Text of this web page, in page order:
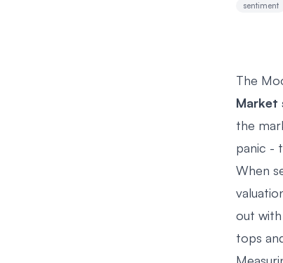
sentiment
The
Market
the
panic -
When
out
tops